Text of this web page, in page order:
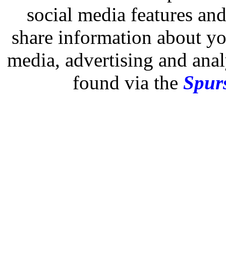
social media features
share information about
media, advertising and
found via the